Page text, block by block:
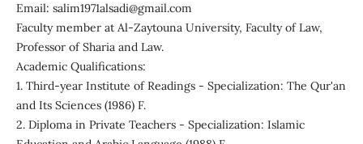
Email: salim1971alsadi@gmail.com
Faculty member at Al-Zaytouna University, Faculty of Law,
Professor of Sharia and Law.
Academic Qualifications:
1. Third-year Institute of Readings - Specialization: The Qur'an
and Its Sciences (1986) F.
2. Diploma in Private Teachers - Specialization: Islamic